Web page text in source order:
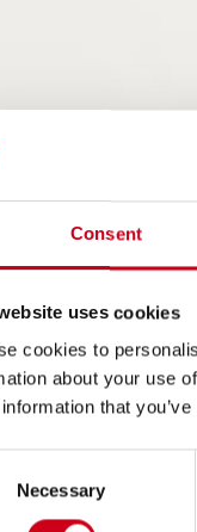
Consent
uses cookies
cookies to
about your use
that
Necessary